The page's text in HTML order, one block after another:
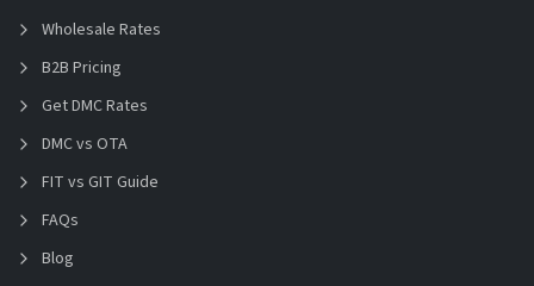
Wholesale Rates
B2B Pricing
Get DMC Rates
DMC vs OTA
FIT vs GIT Guide
FAQs
Blog